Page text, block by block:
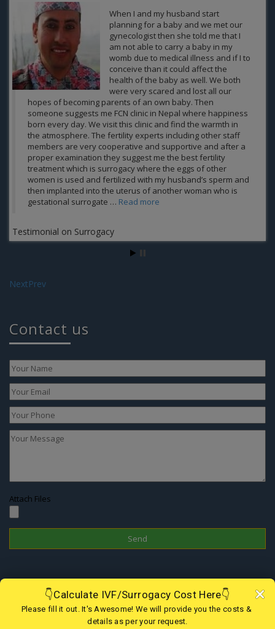
Thank you FCN for giving us such a
wonderful gift of our life and allow us
to enjoy the journey as parents of an
own baby. This cannot happen
without your support and efforts. It
was difficult for me to come over from
the cause of male infertility factor,
however, FCN and team makes it
possible when all other treatments were failed for me to
become a father of an own child. All my credit goes to
fertility experts at FCN including other staff members who
helped me and provide me the best personal and medical
care and the result of which is that today me and my wife
enjoying our phase of parenthood happily. Thank you Guys
for your support Jatin Grover
Jatin Grover
Disclaimer
In Nepal, the surrogacy practice is banned since 2015 therefore one
cannot choose this treatment to have a child; however, if you are